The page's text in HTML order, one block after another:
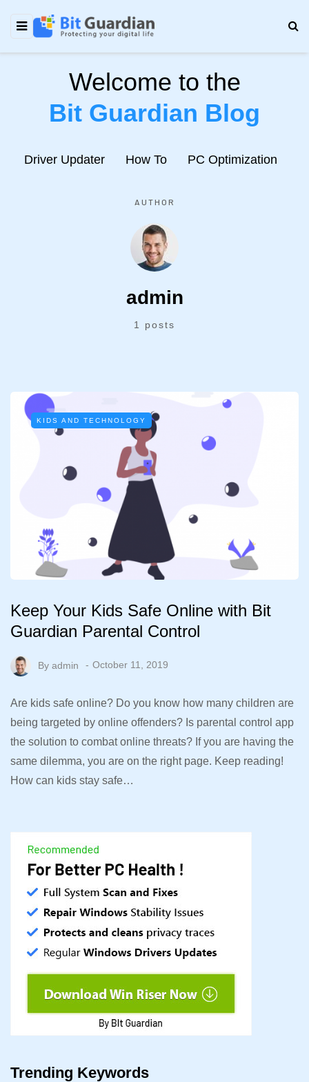
Welcome to the
Bit Guardian Blog
Driver Updater How To PC Optimization
AUTHOR
admin
1 posts
KIDS AND TECHNOLOGY
Keep Your Kids Safe Online with Bit
Guardian Parental Control
By admin October 11, 2019
Are kids safe online? Do you know how many children are
being targeted by online offenders? Is parental control app
the solution to combat online threats? If you are having the
same dilemma, you are on the right page. Keep reading!
How can kids stay safe…
Trending Keywords